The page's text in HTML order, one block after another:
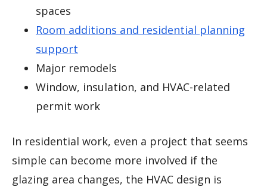
spaces
Room additions and residential planning
support
Major remodels
Window, insulation, and HVAC-related
permit work
In residential work, even a project that seems
simple can become more involved if the
glazing area changes, the HVAC design is